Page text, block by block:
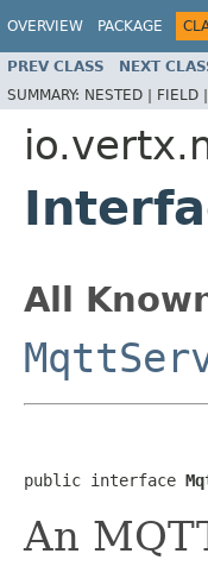
OVERVIEW PACKAGE
PREV CLASS NEXT
SUMMARY: NESTED | FIELD |
All
public interface
An